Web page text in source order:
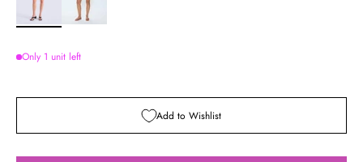
Only 1 unit left
Add to Wishlist